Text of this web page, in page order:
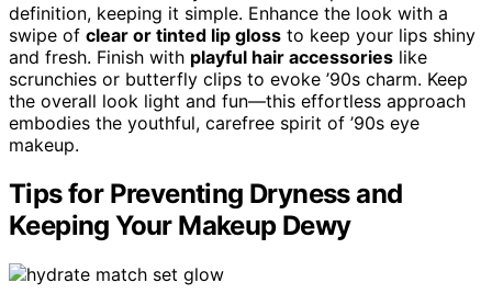
definition, keeping it simple. Enhance the look with a
swipe of clear or tinted lip gloss to keep your lips shiny
and fresh. Finish with playful hair accessories like
scrunchies or butterfly clips to evoke ’90s charm. Keep
the overall look light and fun—this effortless approach
embodies the youthful, carefree spirit of ’90s eye
makeup.
Tips for Preventing Dryness and
Keeping Your Makeup Dewy